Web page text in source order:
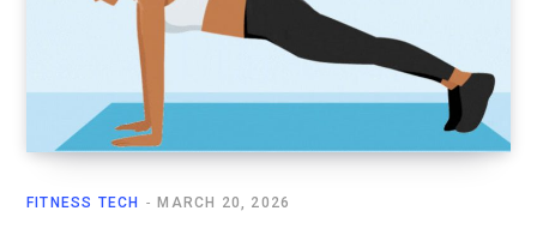
FITNESS TECH MARCH 20, 2026